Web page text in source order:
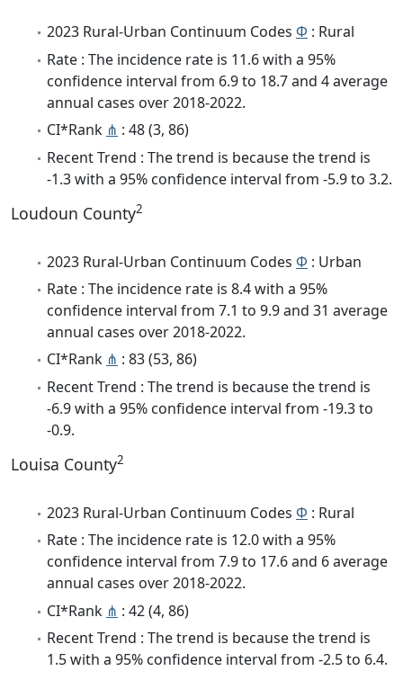
2023 Rural-Urban Continuum Codes Φ : Rural
Rate : The incidence rate is 11.6 with a 95%
confidence interval from 6.9 to 18.7 and 4 average
annual cases over 2018-2022.
CI*Rank ⋔ : 48 (3, 86)
Recent Trend : The trend is because the trend is
-1.3 with a 95% confidence interval from -5.9 to 3.2.
Loudoun County2
2023 Rural-Urban Continuum Codes Φ : Urban
Rate : The incidence rate is 8.4 with a 95%
confidence interval from 7.1 to 9.9 and 31 average
annual cases over 2018-2022.
CI*Rank ⋔ : 83 (53, 86)
Recent Trend : The trend is because the trend is
-6.9 with a 95% confidence interval from -19.3 to
-0.9.
Louisa County2
2023 Rural-Urban Continuum Codes Φ : Rural
Rate : The incidence rate is 12.0 with a 95%
confidence interval from 7.9 to 17.6 and 6 average
annual cases over 2018-2022.
CI*Rank ⋔ : 42 (4, 86)
Recent Trend : The trend is because the trend is
1.5 with a 95% confidence interval from -2.5 to 6.4.